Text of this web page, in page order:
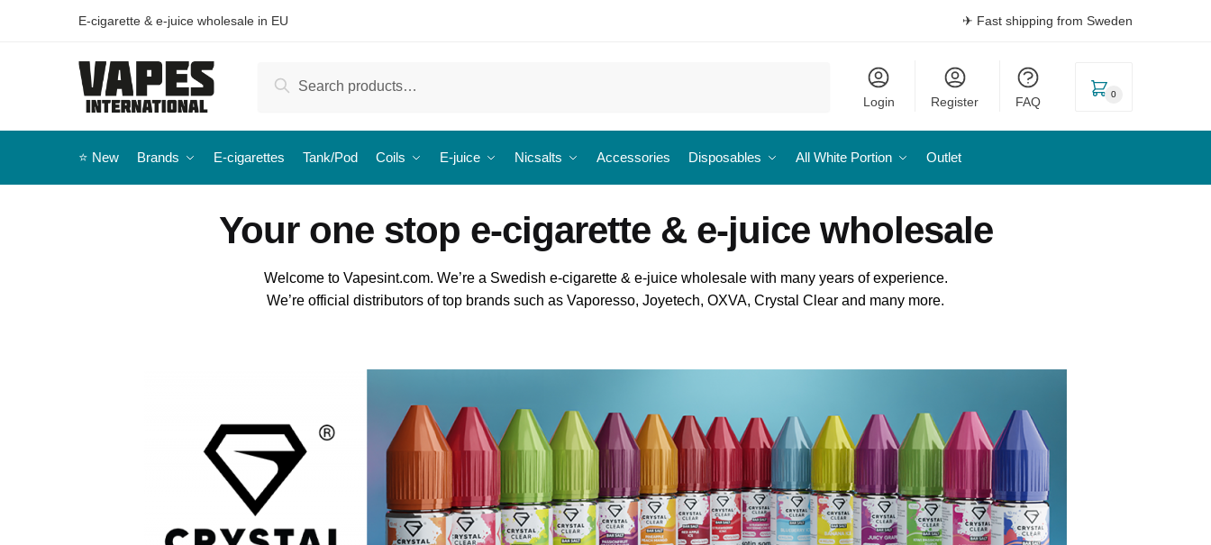
E-cigarette & e-juice wholesale in EU ✈ Fast shipping from Sweden
Search
Login Register FAQ
0
⭐️ New Brands E-cigarettes Tank/Pod Coils E-juice Nicsalts Accessories Disposables All White Portion Outlet
Your one stop e-cigarette & e-juice wholesale
Welcome to Vapesint.com. We’re a Swedish e-cigarette & e-juice wholesale with many years of experience.
We’re official distributors of top brands such as Vaporesso, Joyetech, OXVA, Crystal Clear and many more.